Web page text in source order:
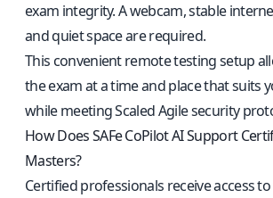
exam integrity. A webcam, stable
and quiet space are required.
This convenient remote testing setup
the exam at a time and place that suits
while meeting Scaled Agile security
How Does SAFe CoPilot AI Support
Masters?
Certified professionals receive access